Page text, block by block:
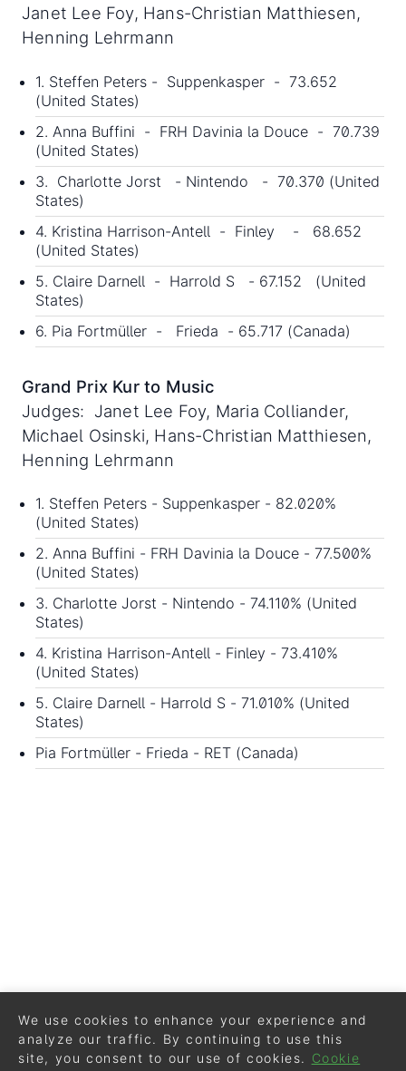
Janet Lee Foy, Hans-Christian Matthiesen,
Henning Lehrmann
1. Steffen Peters - Suppenkasper - 73.652
(United States)
2. Anna Buffini - FRH Davinia la Douce - 70.739
(United States)
3. Charlotte Jorst - Nintendo - 70.370 (United
States)
4. Kristina Harrison-Antell - Finley - 68.652
(United States)
5. Claire Darnell - Harrold S - 67.152 (United
States)
6. Pia Fortmüller - Frieda - 65.717 (Canada)
Grand Prix Kur to Music
Judges: Janet Lee Foy, Maria Colliander,
Michael Osinski, Hans-Christian Matthiesen,
Henning Lehrmann
1. Steffen Peters - Suppenkasper - 82.020%
(United States)
2. Anna Buffini - FRH Davinia la Douce - 77.500%
(United States)
3. Charlotte Jorst - Nintendo - 74.110% (United
States)
4. Kristina Harrison-Antell - Finley - 73.410%
(United States)
5. Claire Darnell - Harrold S - 71.010% (United
States)
Pia Fortmüller - Frieda - RET (Canada)
We use cookies to enhance your experience and
analyze our traffic. By continuing to use this
site, you consent to our use of cookies.
Cookie